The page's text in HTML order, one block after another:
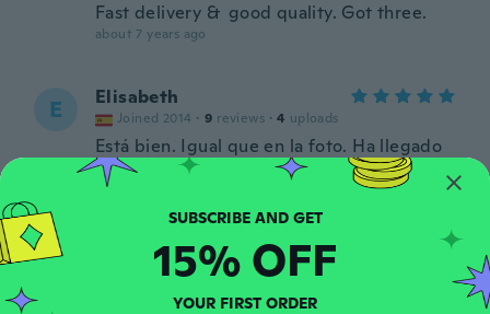
Fast delivery & good quality. Got three.
about 7 years ago
E Elisabeth
Joined 2014 · 9 reviews · 4 uploads
Está bien. Igual que en la foto. Ha llegado
antes de tiempo. Muy bien envuelto.
about 8 years ago
W Wayne
Joined 2018 · 58 reviews · 21
about 8 years ago
SUBSCRIBE AND GET
15% OFF
YOUR FIRST ORDER